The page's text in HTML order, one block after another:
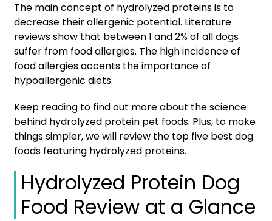
The main concept of hydrolyzed proteins is to
decrease their allergenic potential. Literature
reviews show that between 1 and 2% of all dogs
suffer from food allergies. The high incidence of
food allergies accents the importance of
hypoallergenic diets.
Keep reading to find out more about the science
behind hydrolyzed protein pet foods. Plus, to make
things simpler, we will review the top five best dog
foods featuring hydrolyzed proteins.
Hydrolyzed Protein Dog
Food Review at a Glance